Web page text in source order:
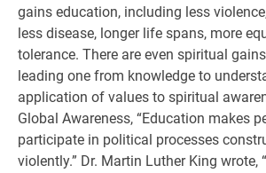
gains education, including less
less disease, longer life spans, more
tolerance. There are even spiritual
leading one from knowledge to
application of values to spiritual
Global Awareness, “Education makes
participate in political processes
violently.” Dr. Martin Luther King wrote,